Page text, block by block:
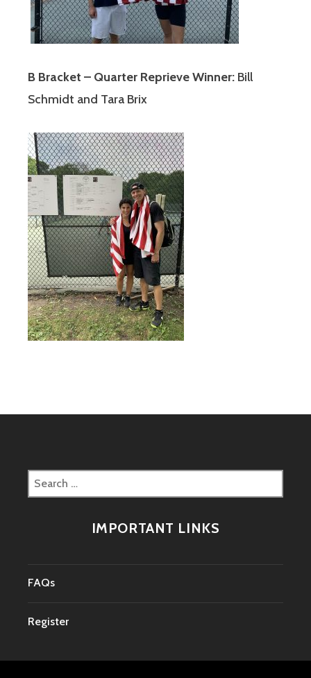
B Bracket – Quarter Reprieve Winner: Bill
Schmidt and Tara Brix
Search
for:
IMPORTANT LINKS
FAQs
Register